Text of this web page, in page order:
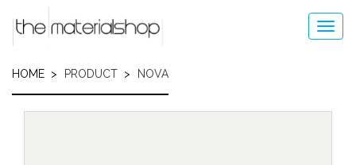
HOME PRODUCT NOVA